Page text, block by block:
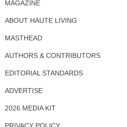
MAGAZINE
ABOUT HAUTE LIVING
MASTHEAD
AUTHORS & CONTRIBUTORS
EDITORIAL STANDARDS
ADVERTISE
2026 MEDIA KIT
PRIVACY POLICY